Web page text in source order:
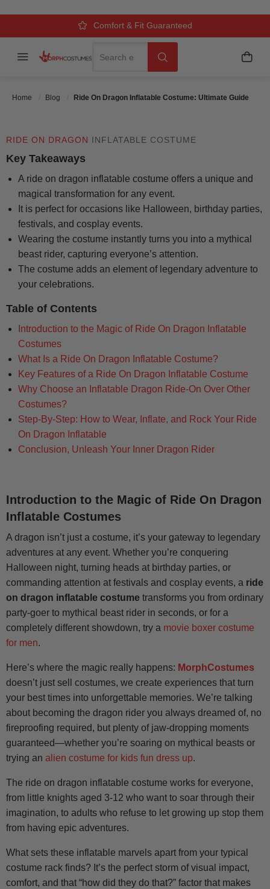
Over 500k Quality Checks Each Year
Comfort & Fit Guaranteed
3 Business Day Delivery
Menu My
Home Blog Ride On Dragon Inflatable Costume: Ultimate Guide
COSTUME: ULTIMATE GUIDE
Categories Inflatable & Carry-Me Costumes
RIDE ON DRAGON INFLATABLE COSTUME
Key Takeaways
A ride on dragon inflatable costume offers a unique and
magical transformation for any event.
It is perfect for occasions like Halloween, birthday parties,
festivals, and cosplay events.
Wearing the costume instantly turns you into a mythical
beast rider, capturing everyone’s attention.
The costume adds an element of legendary adventure to
your celebrations.
Table of Contents
Introduction to the Magic of Ride On Dragon Inflatable
Costumes
What Is a Ride On Dragon Inflatable Costume?
Key Features of a Ride On Dragon Inflatable Costume
Why Choose an Inflatable Dragon Ride-On Over Other
Costumes?
Step-By-Step: How to Wear, Inflate, and Rock Your Ride
On Dragon Inflatable
Conclusion, Unleash Your Inner Dragon Rider
Introduction to the Magic of Ride On Dragon
Inflatable Costumes
A dragon isn’t just a costume, it’s your gateway to legendary
adventures at any event. Whether you’re conquering
Halloween night, turning heads at birthday parties, or
commanding attention at festivals and cosplay events, a ride
on dragon inflatable costume transforms you from ordinary
party-goer to mythical beast rider in seconds, or for a
completely different showdown, try a movie boxer costume
for men.
Here’s where the magic really happens: MorphCostumes
doesn’t just sell costumes, we create experiences that turn
your best times into unforgettable memories. We’re talking
about becoming the dragon rider you always dreamed of, no
fireproofing required, but plenty of jaw-dropping moments
guaranteed—whether you’re soaring on mythical beasts or
trying an alien costume for kids fun dress up.
The ride on dragon inflatable costume works for everyone,
from little knights aged 3-12 who want to soar through their
imagination, to adults who refuse to let growing up stop them
from having epic adventures.
What sets these inflatable marvels apart from your typical
costume rack finds? It’s the perfect storm of visual impact,
comfort, and that “how did they do that?” factor that makes